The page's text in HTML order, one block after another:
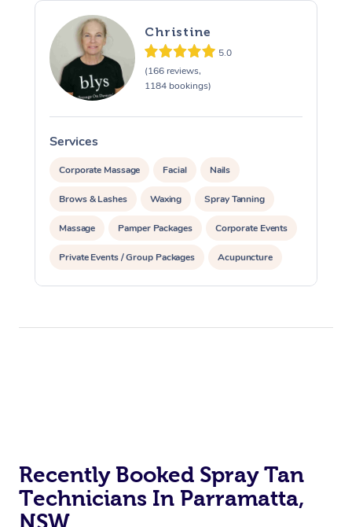
Christine
5.0
(166 reviews,
1184 bookings)
Services
Corporate Massage Facial Nails
Brows & Lashes Waxing Spray Tanning
Massage Pamper Packages Corporate Events
Private Events / Group Packages Acupuncture
Assisted Stretching
Recently Booked Spray Tan
Technicians In Parramatta,
NSW